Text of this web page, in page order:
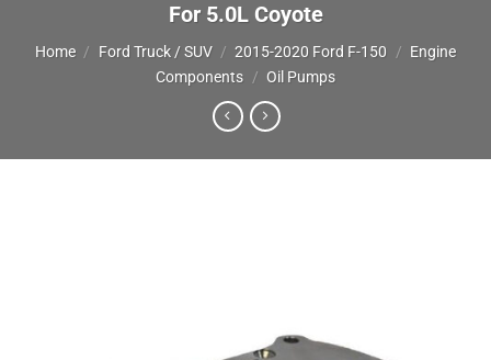
For 5.0L Coyote
Home / Ford Truck / SUV / 2015-2020 Ford F-150 / Engine
Components / Oil Pumps